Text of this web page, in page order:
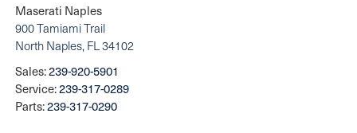
Maserati Naples
900 Tamiami Trail
North Naples, FL 34102
Sales:239-920-5901
Service:239-317-0289
Parts:239-317-0290